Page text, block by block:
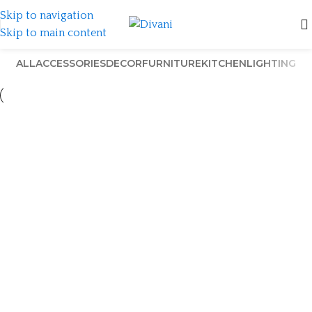
Skip to navigation
Skip to main content
ALLACCESSORIESDECORFURNITUREKITCHENLIGHTING